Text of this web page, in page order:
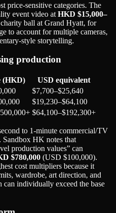
price-sensitive categories. The
event video at HKD $15,000–
ball at Grand Hyatt, for
to account for multiple cameras,
style storytelling.
production
(HKD)
USD equivalent
$7,700–$25,640
$19,230–$64,100
$64,100–$192,300+
to 1-minute commercial/TV
. Sandbox HK notes that
production values” can
$780,000 (USD $100,000).
cost multipliers because it
wardrobe, art direction, and
individually exceed the base